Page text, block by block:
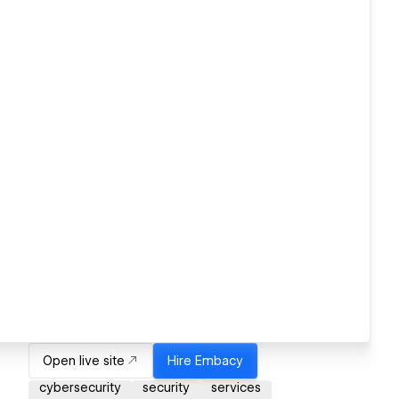
Open live site Hire Embacy
cybersecurity
security services